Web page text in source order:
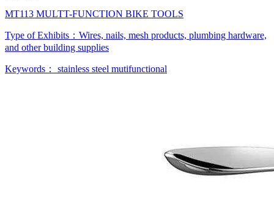
MT113 MULTT-FUNCTION BIKE TOOLS
Type of Exhibits： Wires, nails, mesh products, plumbing hardware,
and other building supplies
Keywords： stainless steel mutifunctional